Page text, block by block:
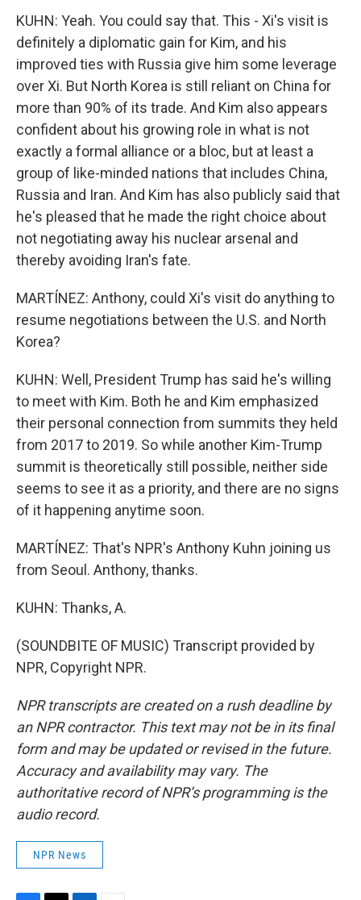
KUHN: Yeah. You could say that. This - Xi's visit is
definitely a diplomatic gain for Kim, and his
improved ties with Russia give him some leverage
over Xi. But North Korea is still reliant on China for
more than 90% of its trade. And Kim also appears
confident about his growing role in what is not
exactly a formal alliance or a bloc, but at least a
group of like-minded nations that includes China,
Russia and Iran. And Kim has also publicly said that
he's pleased that he made the right choice about
not negotiating away his nuclear arsenal and
thereby avoiding Iran's fate.
MARTÍNEZ: Anthony, could Xi's visit do anything to
resume negotiations between the U.S. and North
Korea?
KUHN: Well, President Trump has said he's willing
to meet with Kim. Both he and Kim emphasized
their personal connection from summits they held
from 2017 to 2019. So while another Kim-Trump
summit is theoretically still possible, neither side
seems to see it as a priority, and there are no signs
of it happening anytime soon.
MARTÍNEZ: That's NPR's Anthony Kuhn joining us
from Seoul. Anthony, thanks.
KUHN: Thanks, A.
(SOUNDBITE OF MUSIC) Transcript provided by
NPR, Copyright NPR.
NPR transcripts are created on a rush deadline by
an NPR contractor. This text may not be in its final
form and may be updated or revised in the future.
Accuracy and availability may vary. The
authoritative record of NPR’s programming is the
audio record.
NPR News